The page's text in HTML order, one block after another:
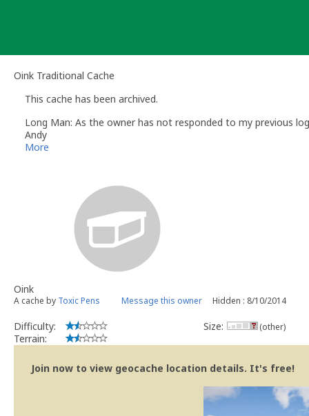
Oink Traditional Cache
This cache has been archived.
Long Man: As the owner has not responded to my previous
Andy
Long Man
Geocaching.com Help Centre
UK Geocaching Information
More
Oink
A cache by Toxic Pens Message this owner Hidden : 8/10/2014
Difficulty:
Terrain:
Size: (other)
Join now to view geocache location details. It's free!